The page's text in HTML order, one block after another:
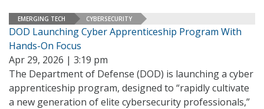
EMERGING TECH CYBERSECURITY
DOD Launching Cyber Apprenticeship Program With
Hands-On Focus
Apr 29, 2026 | 3:19 pm
The Department of Defense (DOD) is launching a cyber
apprenticeship program, designed to “rapidly cultivate
a new generation of elite cybersecurity professionals,”